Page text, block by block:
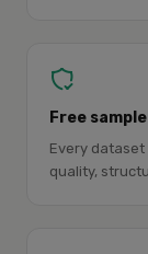
Free
Every
quality,